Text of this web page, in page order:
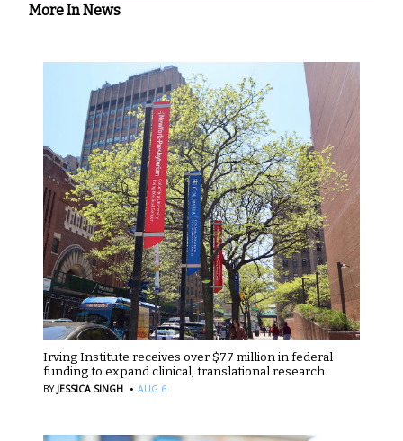
More In News
Irving Institute receives over $77 million in federal
funding to expand clinical, translational research
BY JESSICA SINGH · AUG 6